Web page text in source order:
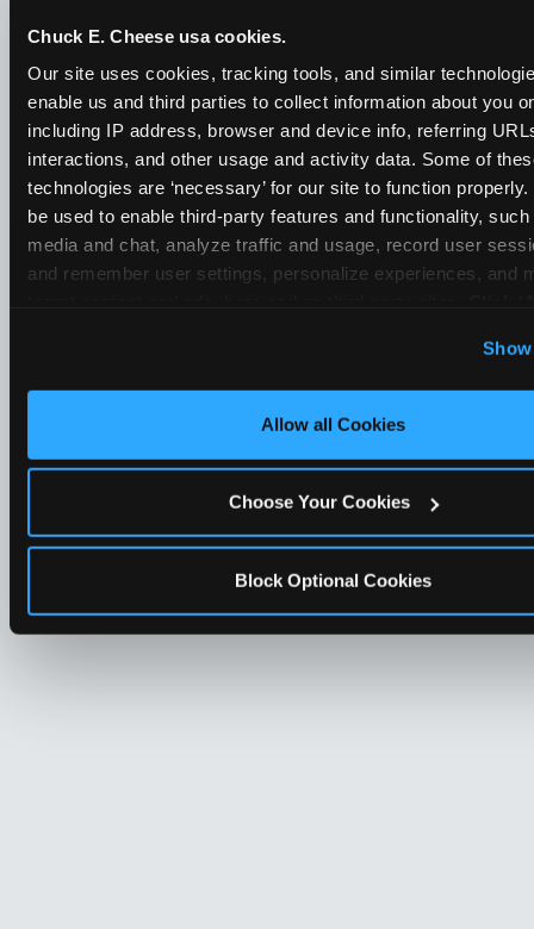
Chuck E. Cheese usa cookies.
Our site uses cookies, tracking tools, and similar
enable us and third parties to collect information about you
including IP address, browser and device info, referring
interactions, and other usage and activity data. Some of
technologies are ‘necessary’ for our site to function
be used to enable third-party features and functionality,
media and chat, analyze traffic and usage, record user
and remember user settings, personalize experiences, and
Optional Cookies’ to enable only necessary cookies.
Allow all Cookies
Choose Your Cookies
Block Optional Cookies
ELSE?